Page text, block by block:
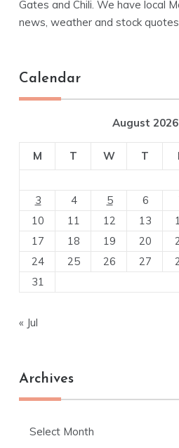
Gates and Chili. We have local
news, weather and stock
Calendar
August 2026
M T W T
3
4 5 6
10
11 12 13
17
18 19 20
24
25 26 27
31
« Jul
Archives